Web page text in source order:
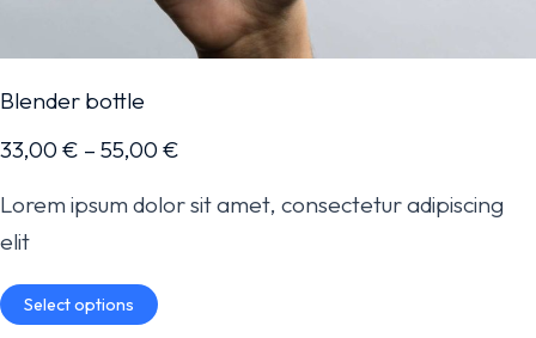
Blender bottle
33,00 € – 55,00 €
Lorem ipsum dolor sit amet, consectetur adipiscing
elit
Select options